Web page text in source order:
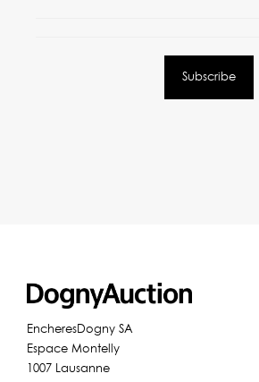
EncheresDogny SA
Espace Montelly
1007 Lausanne